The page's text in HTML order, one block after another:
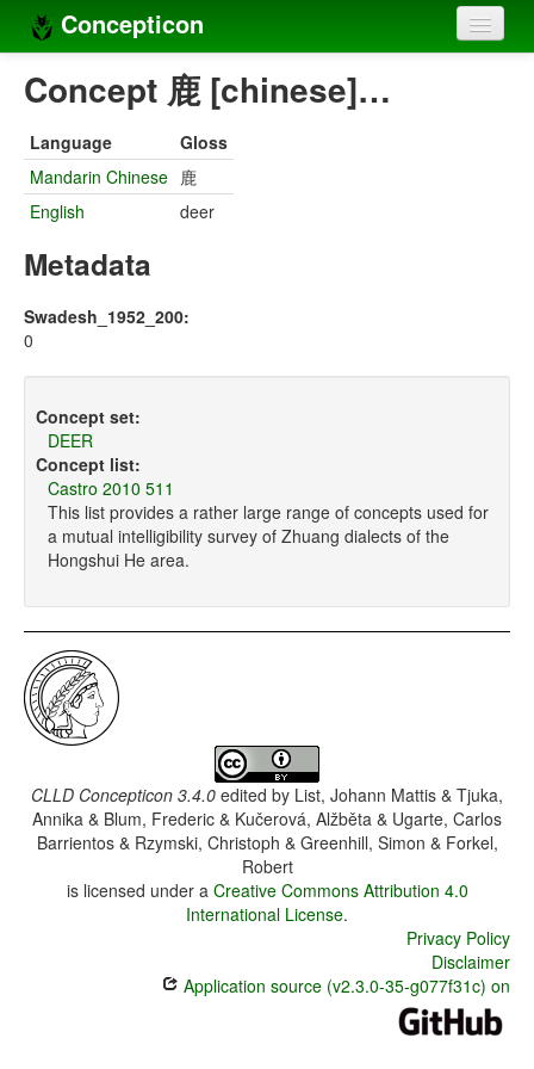
Concepticon
Home
Concept sets
Concept lists
Languages
Compilers
Concept 鹿 [chinese]…
Language
Gloss
Mandarin Chinese 鹿
English
deer
Metadata
Swadesh_1952_200:
0
Concept set:
DEER
Concept list:
Castro 2010 511
This list provides a rather large range of concepts used for
a mutual intelligibility survey of Zhuang dialects of the
Hongshui He area.
CLLD Concepticon 3.4.0 edited by List, Johann Mattis & Tjuka,
Annika & Blum, Frederic & Kučerová, Alžběta & Ugarte, Carlos
Barrientos & Rzymski, Christoph & Greenhill, Simon & Forkel,
Robert
is licensed under a Creative Commons Attribution 4.0
International License.
Privacy Policy
Disclaimer
Application source (v2.3.0-35-g077f31c) on